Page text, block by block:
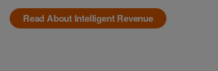
Read About Intelligent Revenue